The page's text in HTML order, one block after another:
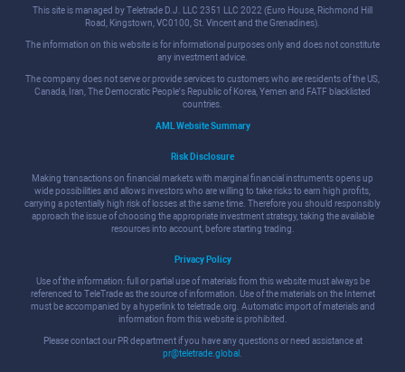
This site is managed by Teletrade D.J. LLC 2351 LLC 2022 (Euro House, Richmond Hill
Road, Kingstown, VC0100, St. Vincent and the Grenadines).
The information on this website is for informational purposes only and does not constitute
any investment advice.
The company does not serve or provide services to customers who are residents of the US,
Canada, Iran, The Democratic People's Republic of Korea, Yemen and FATF blacklisted
countries.
AML Website Summary
Risk Disclosure
Making transactions on financial markets with marginal financial instruments opens up
wide possibilities and allows investors who are willing to take risks to earn high profits,
carrying a potentially high risk of losses at the same time. Therefore you should responsibly
approach the issue of choosing the appropriate investment strategy, taking the available
resources into account, before starting trading.
Privacy Policy
Use of the information: full or partial use of materials from this website must always be
referenced to TeleTrade as the source of information. Use of the materials on the Internet
must be accompanied by a hyperlink to teletrade.org. Automatic import of materials and
information from this website is prohibited.
Please contact our PR department if you have any questions or need assistance at
pr@teletrade.global